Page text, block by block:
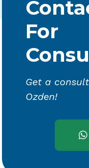
For
Get a
Ozden!